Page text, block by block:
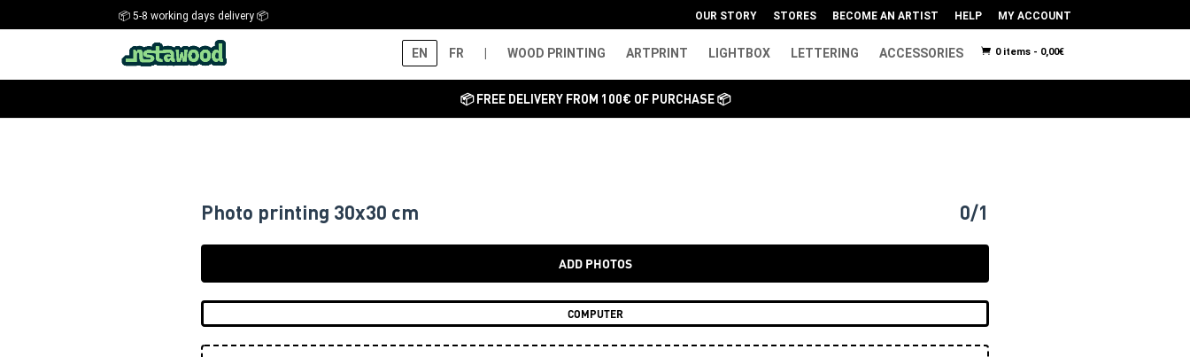
📦 5-8 working days delivery 📦 OUR STORY STORES BECOME AN ARTIST HELP MY ACCOUNT
EN FR WOOD PRINTING ARTPRINT LIGHTBOX LETTERING ACCESSORIES 0 items - 0,00€
📦 FREE DELIVERY FROM 100€ OF PURCHASE 📦
Photo printing 30x30 cm 0/1
ADD PHOTOS
COMPUTER